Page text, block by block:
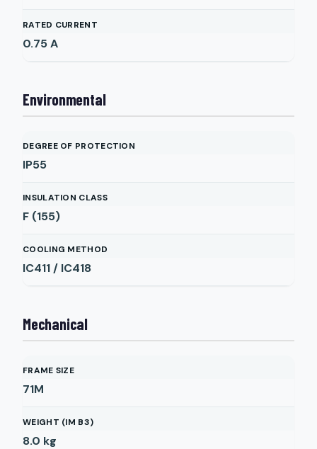
RATED CURRENT
0.75A
Environmental
DEGREE OF PROTECTION
IP55
INSULATION CLASS
F (155)
COOLING METHOD
IC411 / IC418
Mechanical
FRAME SIZE
71M
WEIGHT (IM B3)
8.0 kg